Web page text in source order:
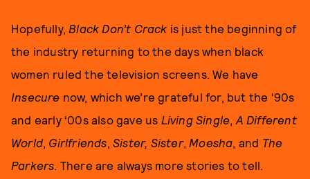
Hopefully, Black Don’t Crack is just the beginning of
the industry returning to the days when black
women ruled the television screens. We have
Insecure now, which we’re grateful for, but the ‘90s
and early ‘00s also gave us Living Single, A Different
World, Girlfriends,Sister, Sister, Moesha, and The
Parkers. There are always more stories to tell.